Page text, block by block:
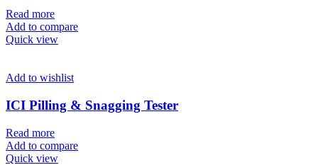
Read more
Add to compare
Quick view
Add to wishlist
ICI Pilling & Snagging Tester
Read more
Add to compare
Quick view